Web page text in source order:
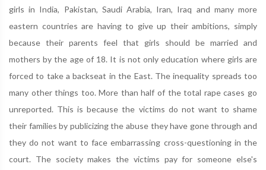
girls in India, Pakistan, Saudi Arabia, Iran, Iraq and many more
eastern countries are having to give up their ambitions, simply
because their parents feel that girls should be married and
mothers by the age of 18. It is not only education where girls are
forced to take a backseat in the East. The inequality spreads too
many other things too. More than half of the total rape cases go
unreported. This is because the victims do not want to shame
their families by publicizing the abuse they have gone through and
they do not want to face embarrassing cross-questioning in the
court. The society makes the victims pay for someone else's